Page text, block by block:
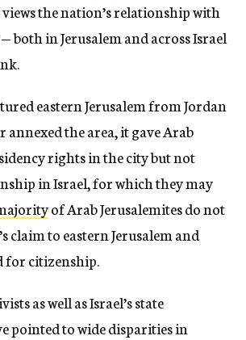
the nation’s relationship with
both in Jerusalem and across Israel
eastern Jerusalem from Jordan
annexed the area, it gave Arab
rights in the city but not
in Israel, for which they may
of Arab Jerusalemites do not
claim to eastern Jerusalem and
for citizenship.
as well as Israel’s state
pointed to wide disparities in